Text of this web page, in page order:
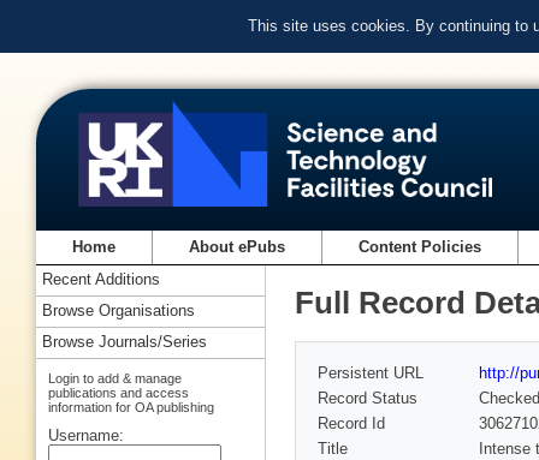
This site uses cookies. By continuing to
Home About ePubs Content Policies
Full Record
Persistent URL
http://
Record Status
Checked
Record Id
Title
Recent Additions
Browse Organisations
Browse Journals/Series
Login to add & manage
publications and access
information for OA publishing
Username: